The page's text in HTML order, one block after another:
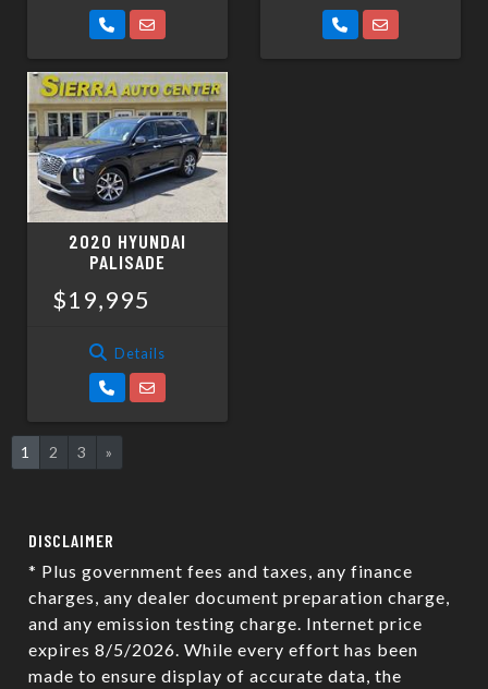
2020 HYUNDAI
PALISADE
$19,995
Details
1 2 3 »
DISCLAIMER
* Plus government fees and taxes, any finance
charges, any dealer document preparation charge,
and any emission testing charge. Internet price
expires 8/5/2026. While every effort has been
made to ensure display of accurate data, the